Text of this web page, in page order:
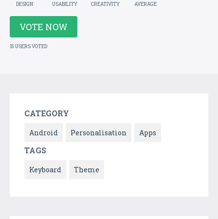
DESIGN USABILITY CREATIVITY AVERAGE
VOTE NOW
15 USERS VOTED
CATEGORY
Android Personalisation Apps
TAGS
Keyboard Theme